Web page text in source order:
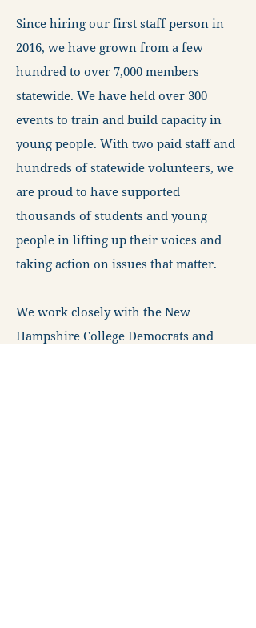
Since hiring our first staff person in
2016, we have grown from a few
hundred to over 7,000 members
statewide. We have held over 300
events to train and build capacity in
young people. With two paid staff and
hundreds of statewide volunteers, we
are proud to have supported
thousands of students and young
people in lifting up their voices and
taking action on issues that matter.
We work closely with the New
Hampshire College Democrats and